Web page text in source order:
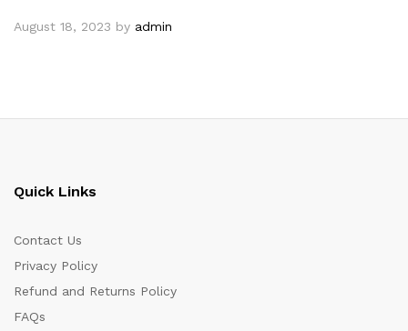
August 18, 2023 by admin
Quick Links
Contact Us
Privacy Policy
Refund and Returns Policy
FAQs